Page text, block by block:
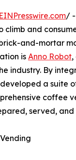
EINPresswire.com/
climb and
and-mortar
is Anno Robot,
industry. By
a suite
coffee
served, and